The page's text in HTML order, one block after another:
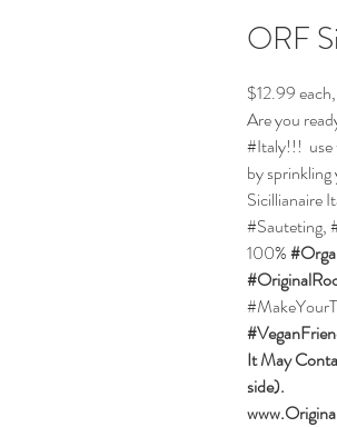
ORF
$12.99
Are you
#Italy!!! use
by
Sicillianaire
#Sauteting,
100%
It May
side).